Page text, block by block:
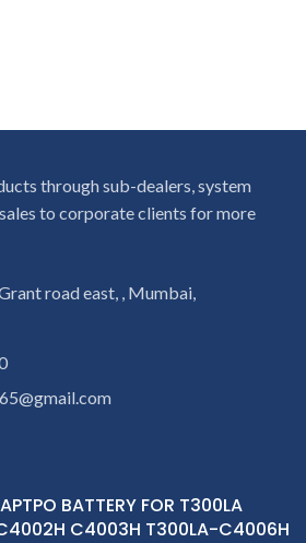
through sub-dealers, system
to corporate clients for more
road east, , Mumbai,
BATTERY FOR T300LA
C4003H T300LA-C4006H